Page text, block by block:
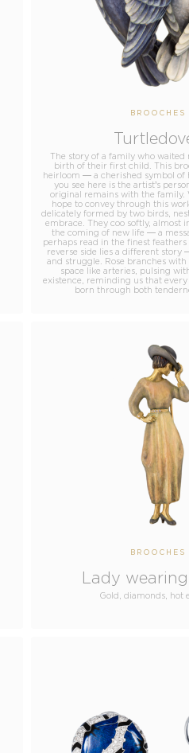
BROOCHES
The story of a family who waited
birth of their first child. This
heirloom — a cherished symbol of
you see here is the artist’s
original remains with the family.
hope to convey through this
delicately formed by two birds,
embrace. They coo softly, almost
the coming of new life — a
perhaps read in the finest
reverse side lies a different story
and struggle. Rose branches
space like arteries, pulsing
existence, reminding us that
born through both
BROOCHES
Lady
Gold, diamonds, hot